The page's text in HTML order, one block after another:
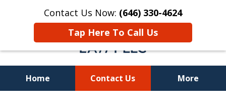
Contact Us Now: (646) 330-4624
Tap Here To Call Us
Home Contact Us More